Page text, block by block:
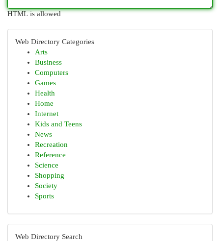
HTML is allowed
Web Directory Categories
Arts
Business
Computers
Games
Health
Home
Internet
Kids and Teens
News
Recreation
Reference
Science
Shopping
Society
Sports
Web Directory Search